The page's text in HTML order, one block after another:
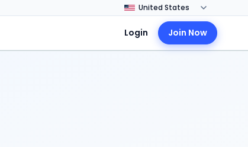
Login Join Now